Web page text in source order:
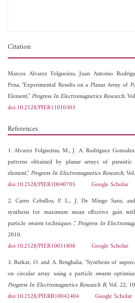
Citation
Marcos Alvarez Folgueiras,Juan Antonio
Pena, "Experimental Results on a Planar Array of
Element,"Progress In Electromagnetics Research,
doi:10.2528/PIER11010303
References
1. Alvarez Folgueiras, M., J. A. Rodriguez
patterns obtained by planar arrays of
element,"Progress In Electromagnetics Research,
doi:10.2528/PIER10040705
Google Scholar
2. Carro Ceballos, P. L., J. De Mingo Sanz,
synthesis for maximum mean effective gain
particle swarm techniques ,"Progress In
2010.
doi:10.2528/PIER10031808
Google Scholar
3. Barkat, O. and A. Benghalia, "Synthesis of
on circular array using a particle swarm
Progress In Electromagnetics Research B, Vol. 22,
doi:10.2528/PIERB10042404
Google Scholar